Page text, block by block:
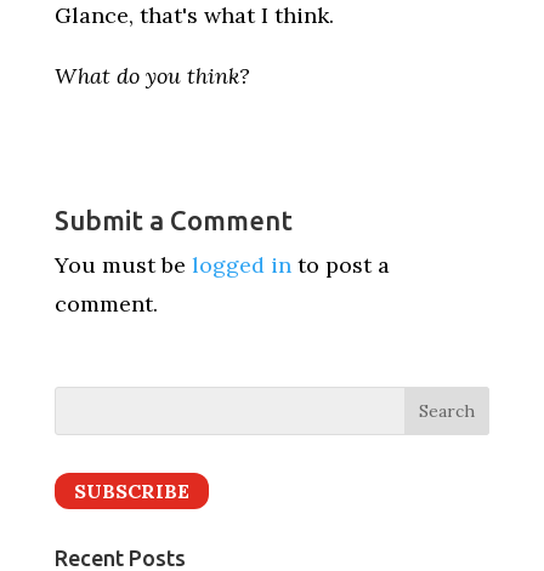
Glance, that's what I think.
What do you think?
Submit a Comment
You must be logged into post a
comment.
SUBSCRIBE
Recent Posts